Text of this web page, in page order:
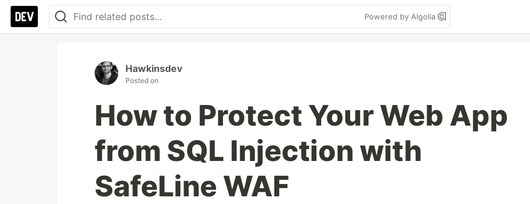
Powered by Algolia
Hawkinsdev
Posted on
How to Protect Your Web App
from SQL Injection with
SafeLine WAF